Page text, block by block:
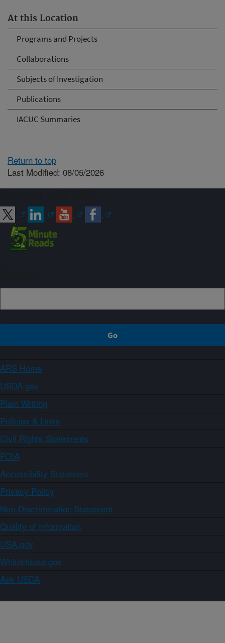
At this Location
Programs and Projects
Collaborations
Subjects of Investigation
Publications
IACUC Summaries
Return to top
Last Modified: 08/05/2026
ARS Home
USDA.gov
Plain Writing
Policies & Links
Civil Rights Statements
FOIA
Accessibility Statement
Privacy Policy
Non-Discrimination Statement
Quality of Information
USA.gov
WhiteHouse.gov
Ask USDA